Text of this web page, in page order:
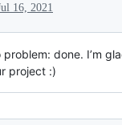
16, 2021
problem: done. I’m
project :)